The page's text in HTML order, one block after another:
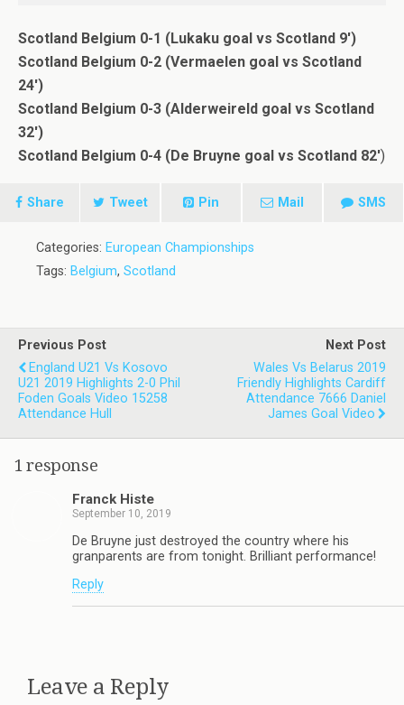
Scotland Belgium 0-1 (Lukaku goal vs Scotland 9′)
Scotland Belgium 0-2 (Vermaelen goal vs Scotland
24′)
Scotland Belgium 0-3 (Alderweireld goal vs Scotland
32′)
Scotland Belgium 0-4 (De Bruyne goal vs Scotland 82′)
Share Tweet Pin Mail SMS
Categories: European Championships
Tags: Belgium, Scotland
Previous Post
England U21 Vs Kosovo
U21 2019 Highlights 2-0 Phil
Foden Goals Video 15258
Attendance Hull
Next Post
Wales Vs Belarus 2019
Friendly Highlights Cardiff
Attendance 7666 Daniel
James Goal Video
1 response
Franck Histe
September 10, 2019
De Bruyne just destroyed the country where his
granparents are from tonight. Brilliant performance!
Reply
Leave a Reply